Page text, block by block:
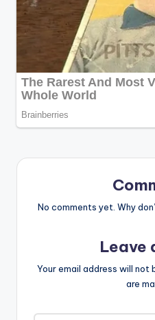
No comments yet. Why
Leave
Your email address will not
are